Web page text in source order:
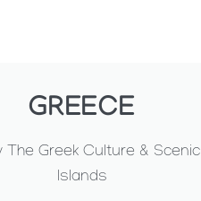
GREECE
The Greek Culture & Scenic
Islands